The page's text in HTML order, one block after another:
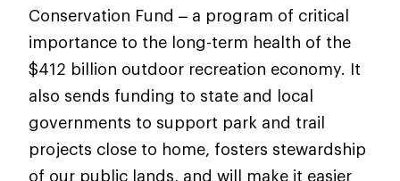
Conservation Fund – a program of critical
importance to the long-term health of the
$412 billion outdoor recreation economy. It
also sends funding to state and local
governments to support park and trail
projects close to home, fosters stewardship
of our public lands, and will make it easier